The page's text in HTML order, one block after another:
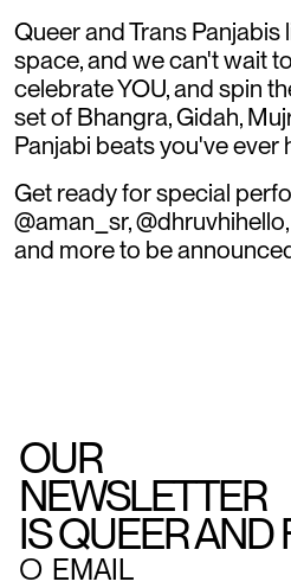
Queer and Trans Panjabis
space, and we can't wait
celebrate YOU, and spin
set of Bhangra, Gidah,
Panjabi beats you've ever
Get ready for special
@aman_sr,
and more to be
OUR
NEWSLETTER
IS QUEER AND
○ EMAIL